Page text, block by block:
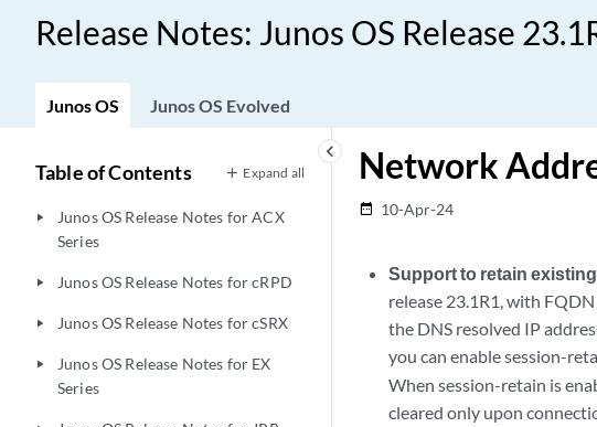
Release Notes: Junos OS Release
Junos OS Junos OS Evolved
keyboard_arrow_left
Table of Contents Expand all
play_arrow
Junos OS Release Notes for ACX
Series
play_arrow Junos OS Release Notes for cRPD
play_arrow Junos OS Release Notes for cSRX
play_arrow
Junos OS Release Notes for EX
Series
Network
date_range 10-Apr-24
Support to retain
release 23.1R1, with
the DNS resolved IP
you can enable session-
When session-retain is
cleared only upon